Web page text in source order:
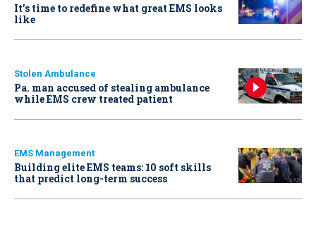
It’s time to redefine what great EMS looks
like
Stolen Ambulance
Pa. man accused of stealing ambulance
while EMS crew treated patient
EMS Management
Building elite EMS teams: 10 soft skills
that predict long-term success